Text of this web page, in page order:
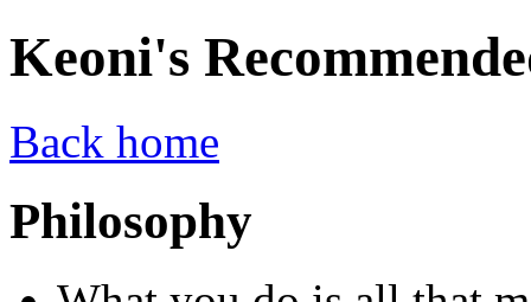
Keoni's
Back home
Philosophy